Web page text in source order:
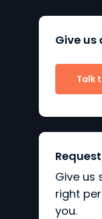
Give us
right
you.
Give us
Talk